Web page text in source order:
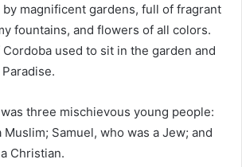
magnificent gardens, full of fragrant
fountains, and flowers of all colors.
used to sit in the garden and
three mischievous young people:
Muslim; Samuel, who was a Jew; and
Christian.